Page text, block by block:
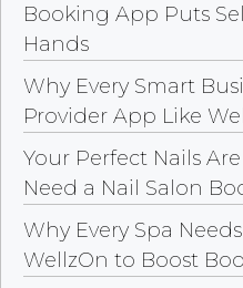
Booking App Puts
Hands
Why Every Smart
Provider App Like
Your Perfect Nails
Need a Nail Salon
Why Every Spa
WellzOn to Boost